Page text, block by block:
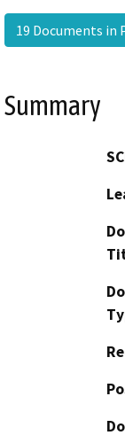
19 Documents in
Summary